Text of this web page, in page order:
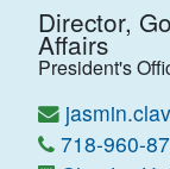
Director,
Affairs
President's
718-960-